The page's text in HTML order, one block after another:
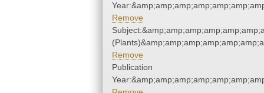
Remove
Remove
Publication